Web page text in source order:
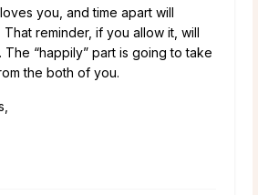
you, and time apart will
That reminder, if you allow it, will
“happily” part is going to take
the both of you.